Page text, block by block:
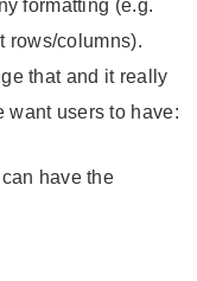
formatting (e.g.
rows/columns).
that and it really
want users to have:
have the